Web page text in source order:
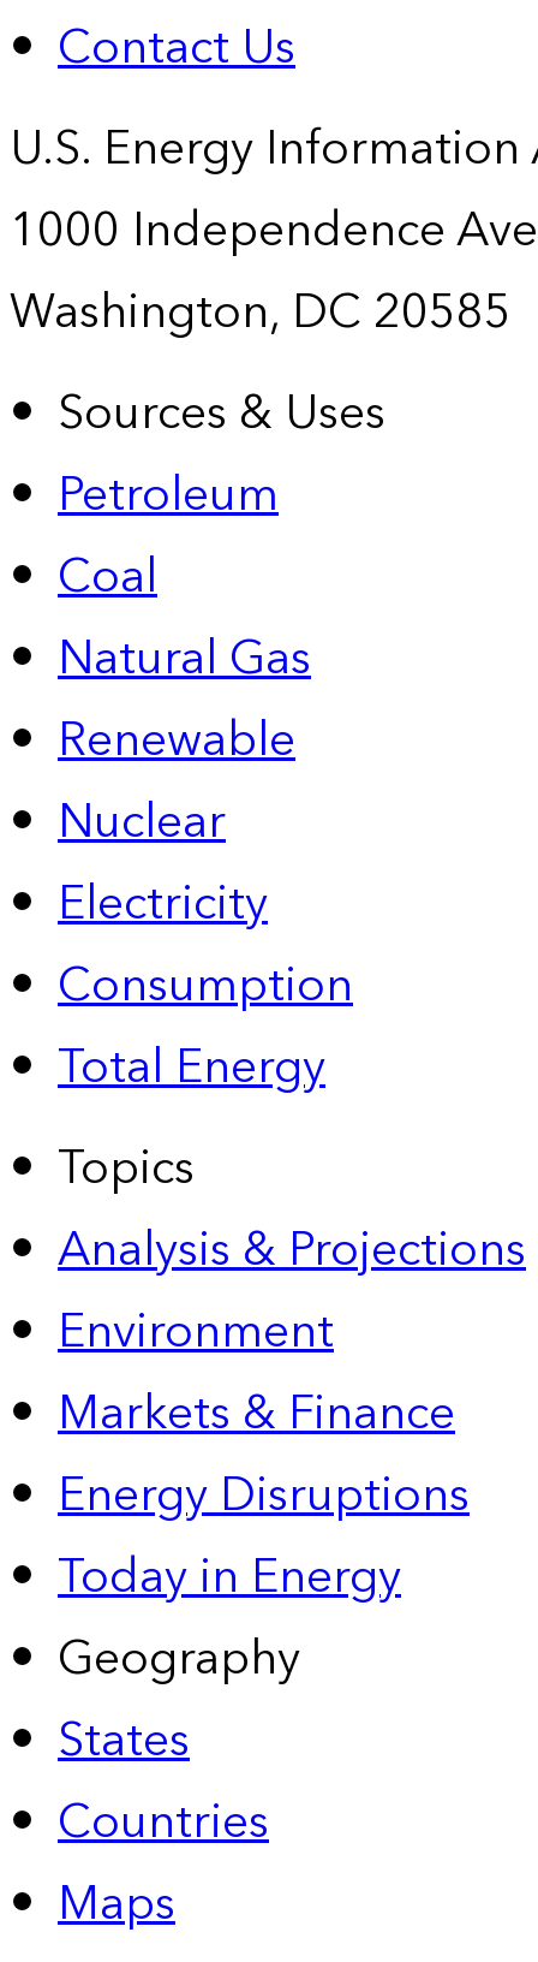
Contact Us
U.S. Energy
1000 Independence
Washington, DC 20585
Sources & Uses
Petroleum
Coal
Natural Gas
Renewable
Nuclear
Electricity
Consumption
Total Energy
Topics
Analysis & Projections
Environment
Markets & Finance
Energy Disruptions
Today in Energy
Geography
States
Countries
Maps